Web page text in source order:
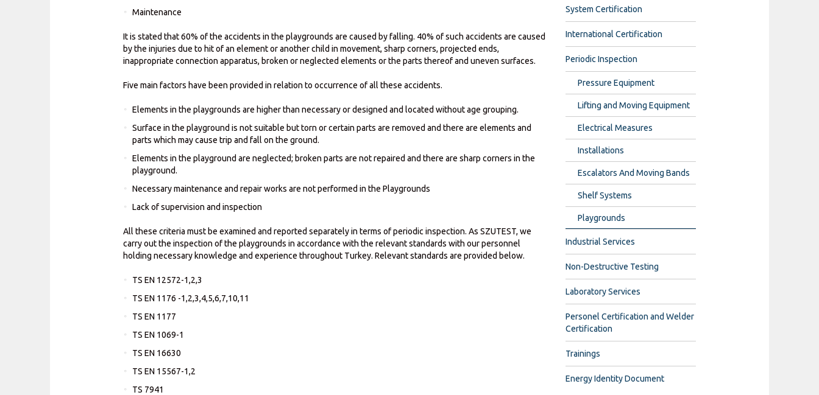
Maintenance
It is stated that 60% of the accidents in the playgrounds are caused by falling. 40% of such accidents are caused
by the injuries due to hit of an element or another child in movement, sharp corners, projected ends,
inappropriate connection apparatus, broken or neglected elements or the parts thereof and uneven surfaces.
Five main factors have been provided in relation to occurrence of all these accidents.
Elements in the playgrounds are higher than necessary or designed and located without age grouping.
Surface in the playground is not suitable but torn or certain parts are removed and there are elements and
parts which may cause trip and fall on the ground.
Elements in the playground are neglected; broken parts are not repaired and there are sharp corners in the
playground.
Necessary maintenance and repair works are not performed in the Playgrounds
Lack of supervision and inspection
All these criteria must be examined and reported separately in terms of periodic inspection. As SZUTEST, we
carry out the inspection of the playgrounds in accordance with the relevant standards with our personnel
holding necessary knowledge and experience throughout Turkey. Relevant standards are provided below.
TS EN 12572-1,2,3
TS EN 1176 -1,2,3,4,5,6,7,10,11
TS EN 1177
TS EN 1069-1
TS EN 16630
TS EN 15567-1,2
TS 7941
System Certification
International Certification
Periodic Inspection
Pressure Equipment
Lifting and Moving Equipment
Electrical Measures
Installations
Escalators And Moving Bands
Shelf Systems
Playgrounds
Industrial Services
Non-Destructive Testing
Laboratory Services
Personel Certification and Welder
Certification
Trainings
Energy Identity Document